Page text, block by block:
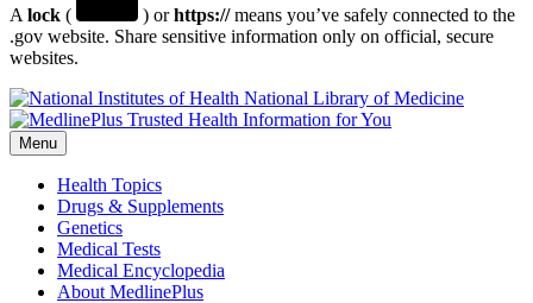
A lock ( ) orhttps://means you’ve safely connected to the
.gov website. Share sensitive information only on official, secure
websites.
National Library of Medicine
Menu
Health Topics
Drugs & Supplements
Genetics
Medical Tests
Medical Encyclopedia
About MedlinePlus